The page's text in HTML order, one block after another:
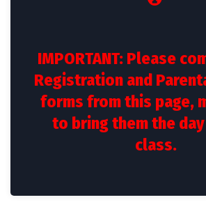
IMPORTANT: Please
Registration and
forms from this page,
to bring them the
class.